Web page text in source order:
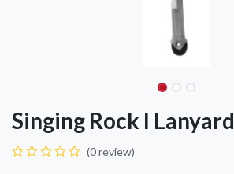
Singing Rock I Lanyard
(0 review)